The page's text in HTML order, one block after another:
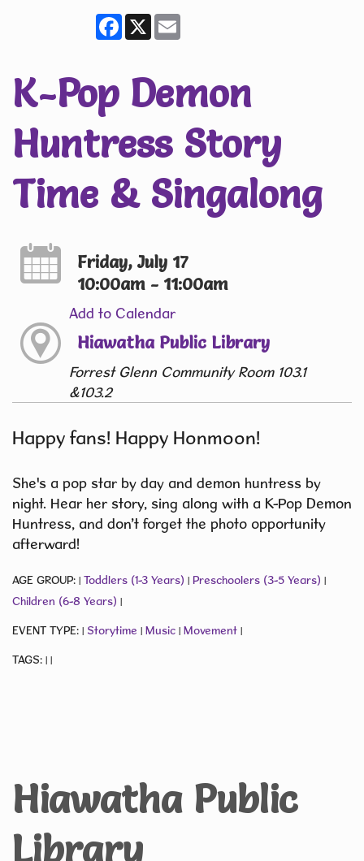
Facebook
X
K-Pop Demon
Huntress Story
Time & Singalong
Friday, July 17
10:00am - 11:00am
Add to Calendar
Hiawatha Public Library
Forrest Glenn Community Room 103.1
&103.2
Happy fans! Happy Honmoon!
She's a pop star by day and demon huntress by
night. Hear her story, sing along with a K-Pop Demon
Huntress, and don’t forget the photo opportunity
afterward!
AGE GROUP: | Toddlers (1-3 Years) | Preschoolers (3-5 Years) |
Children (6-8 Years) |
EVENT TYPE: | Storytime | Music | Movement |
TAGS: | |
Hiawatha Public
Library